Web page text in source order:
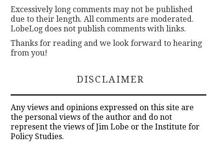
Excessively long comments may not be published
due to their length. All comments are moderated.
LobeLog does not publish comments with links.
Thanks for reading and we look forward to hearing
from you!
DISCLAIMER
Any views and opinions expressed on this site are
the personal views of the author and do not
represent the views of Jim Lobe or the Institute for
Policy Studies.